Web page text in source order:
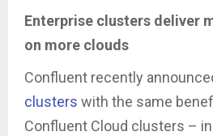
Enterprise clusters deliver
on more clouds
Confluent recently
clusters with the same
Confluent Cloud clusters –